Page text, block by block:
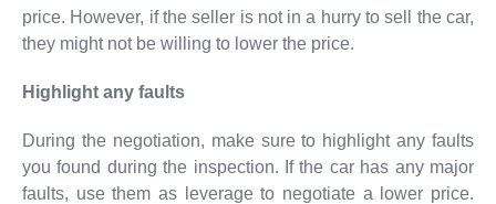
price. However, if the seller is not in a hurry to sell the car,
they might not be willing to lower the price.
Highlight any faults
During the negotiation, make sure to highlight any faults
you found during the inspection. If the car has any major
faults, use them as leverage to negotiate a lower price.